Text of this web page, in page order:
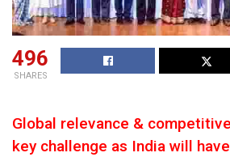
496
SHARES
Global relevance &
key challenge as India will